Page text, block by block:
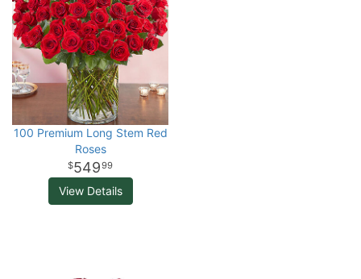
100 Premium Long Stem Red
Roses
54999
View Details